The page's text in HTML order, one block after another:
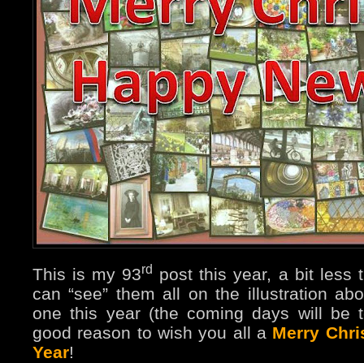
This is my 93rd
post this year, a bit less
can “see” them all on the illustration
one this year (the coming days will be
good reason to wish you all a Merry
Year!